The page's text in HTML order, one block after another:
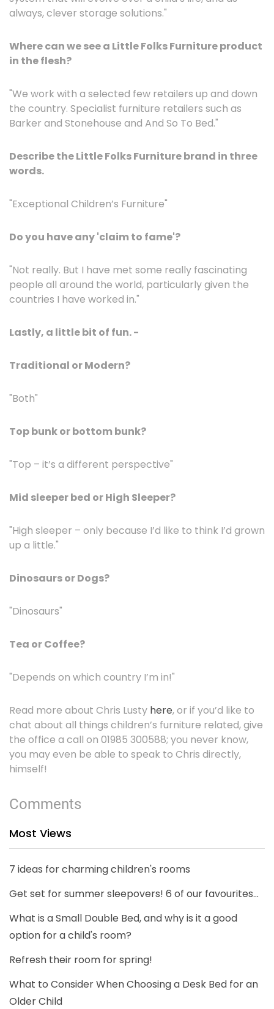
always, clever storage solutions."
Where can we see a Little Folks Furniture product
in the flesh?
"We work with a selected few retailers up and down
the country. Specialist furniture retailers such as
Barker and Stonehouse and And So To Bed."
Describe the Little Folks Furniture brand in three
words.
"Exceptional Children’s Furniture"
Do you have any 'claim to fame'?
"Not really. But I have met some really fascinating
people all around the world, particularly given the
countries I have worked in."
Lastly, a little bit of fun. -
Traditional or Modern?
"Both"
Top bunk or bottom bunk?
"Top – it’s a different perspective"
Mid sleeper bed or High Sleeper?
"High sleeper – only because I’d like to think I’d grown
up a little."
Dinosaurs or Dogs?
"Dinosaurs"
Tea or Coffee?
"Depends on which country I’m in!"
Read more about Chris Lusty here, or if you’d like to
chat about all things children’s furniture related, give
the office a call on 01985 300588; you never know,
you may even be able to speak to Chris directly,
himself!
Comments
Most Views
7 ideas for charming children's rooms
Get set for summer sleepovers! 6 of our favourites...
What is a Small Double Bed, and why is it a good
option for a child's room?
Refresh their room for spring!
What to Consider When Choosing a Desk Bed for an
Older Child